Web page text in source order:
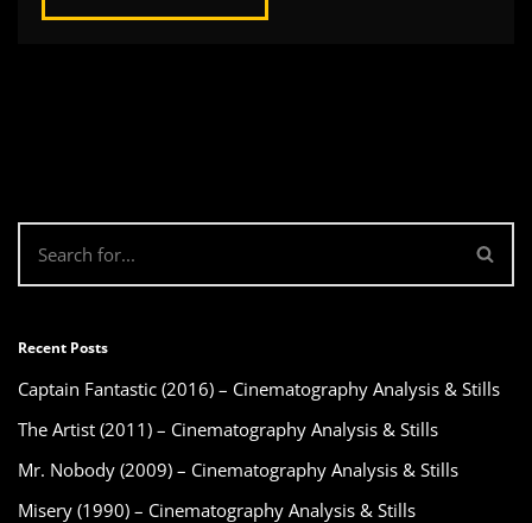
Recent Posts
Captain Fantastic (2016) – Cinematography Analysis & Stills
The Artist (2011) – Cinematography Analysis & Stills
Mr. Nobody (2009) – Cinematography Analysis & Stills
Misery (1990) – Cinematography Analysis & Stills